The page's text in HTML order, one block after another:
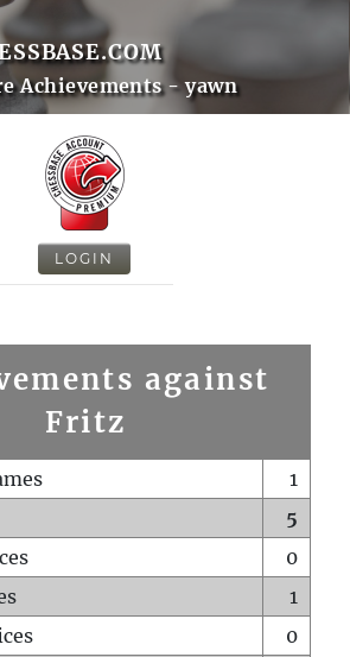
Achievements - yawn
LOGIN
against
Fritz
1
5
0
1
0